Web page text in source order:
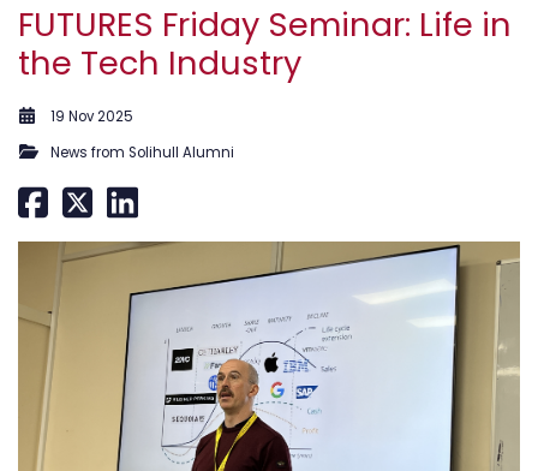
FUTURES Friday Seminar: Life in
the Tech Industry
19 Nov 2025
News from Solihull Alumni